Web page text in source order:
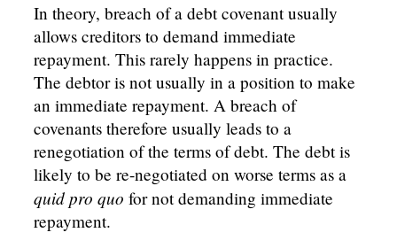
In theory, breach of a debt covenant usually
allows creditors to demand immediate
repayment. This rarely happens in practice.
The debtor is not usually in a position to make
an immediate repayment. A breach of
covenants therefore usually leads to a
renegotiation of the terms of debt. The debt is
likely to be re-negotiated on worse terms as a
quid pro quo for not demanding immediate
repayment.